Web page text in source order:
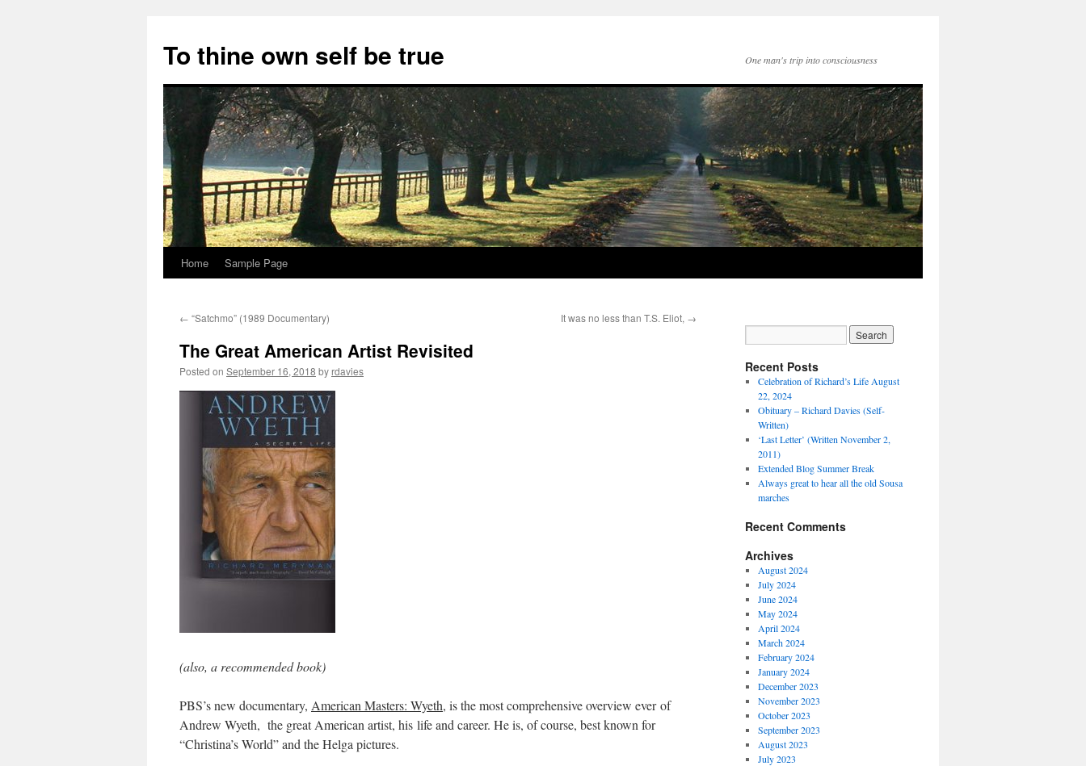
content
To thine own self be true One man's trip into consciousness
Home Sample Page
← “Satchmo” (1989 Documentary) It was no less than T.S. Eliot, →
The Great American Artist Revisited
Posted on September 16, 2018 by rdavies
(also, a recommended book)
PBS’s new documentary, American Masters: Wyeth, is the most comprehensive overview ever of
Andrew Wyeth, the great American artist, his life and career. He is, of course, best known for
“Christina’s World” and the Helga pictures.
Recent Posts
Celebration of Richard’s Life August
22, 2024
Obituary – Richard Davies (Self-
Written)
‘Last Letter’ (Written November 2,
2011)
Extended Blog Summer Break
Always great to hear all the old Sousa
marches
Recent Comments
Archives
August 2024
July 2024
June 2024
May 2024
April 2024
March 2024
February 2024
January 2024
December 2023
November 2023
October 2023
September 2023
August 2023
July 2023